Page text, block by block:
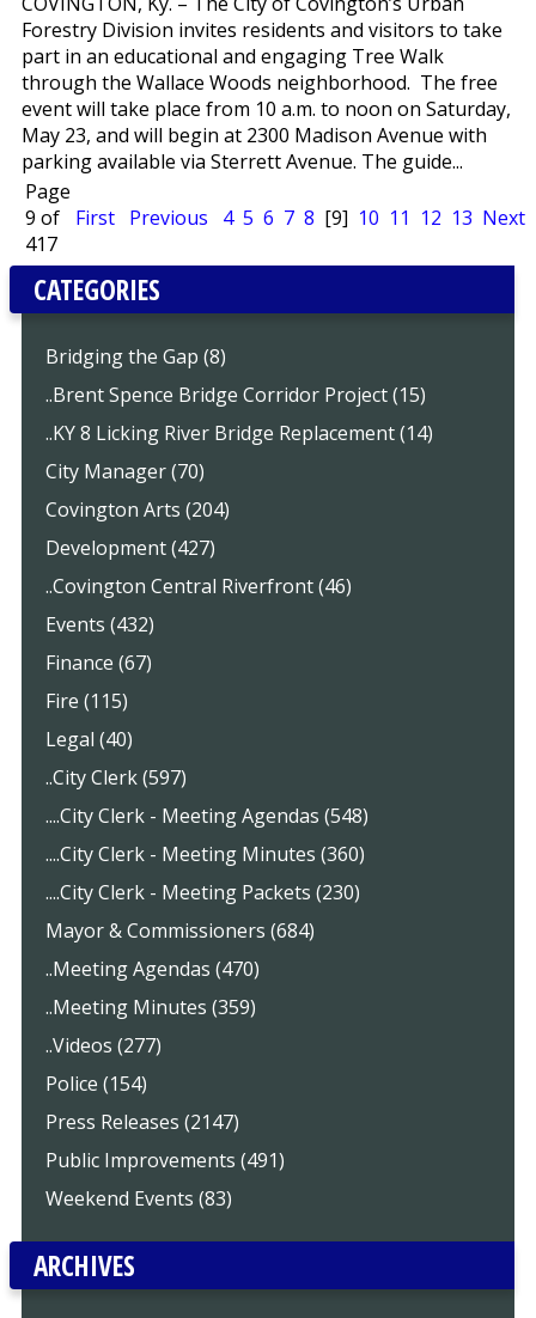
Forestry Division invites residents and visitors to take
part in an educational and engaging Tree Walk
through the Wallace Woods neighborhood. The free
event will take place from 10 a.m. to noon on Saturday,
May 23, and will begin at 2300 Madison Avenue with
parking available via Sterrett Avenue. The guide...
Page
9 of
417
First Previous 4 5 6 7 8 [9] 10 11 12 13 Next
CATEGORIES
Bridging the Gap (8)
..Brent Spence Bridge Corridor Project (15)
..KY 8 Licking River Bridge Replacement (14)
City Manager (70)
Covington Arts (204)
Development (427)
..Covington Central Riverfront (46)
Events (432)
Finance (67)
Fire (115)
Legal (40)
..City Clerk (597)
....City Clerk - Meeting Agendas (548)
....City Clerk - Meeting Minutes (360)
....City Clerk - Meeting Packets (230)
Mayor & Commissioners (684)
..Meeting Agendas (470)
..Meeting Minutes (359)
..Videos (277)
Police (154)
Press Releases (2147)
Public Improvements (491)
Weekend Events (83)
ARCHIVES